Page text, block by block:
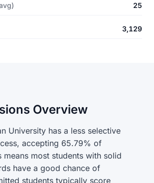
25
3,129
Overview
University has a less selective
accepting 65.79% of
means most students with solid
have a good chance of
students typically score